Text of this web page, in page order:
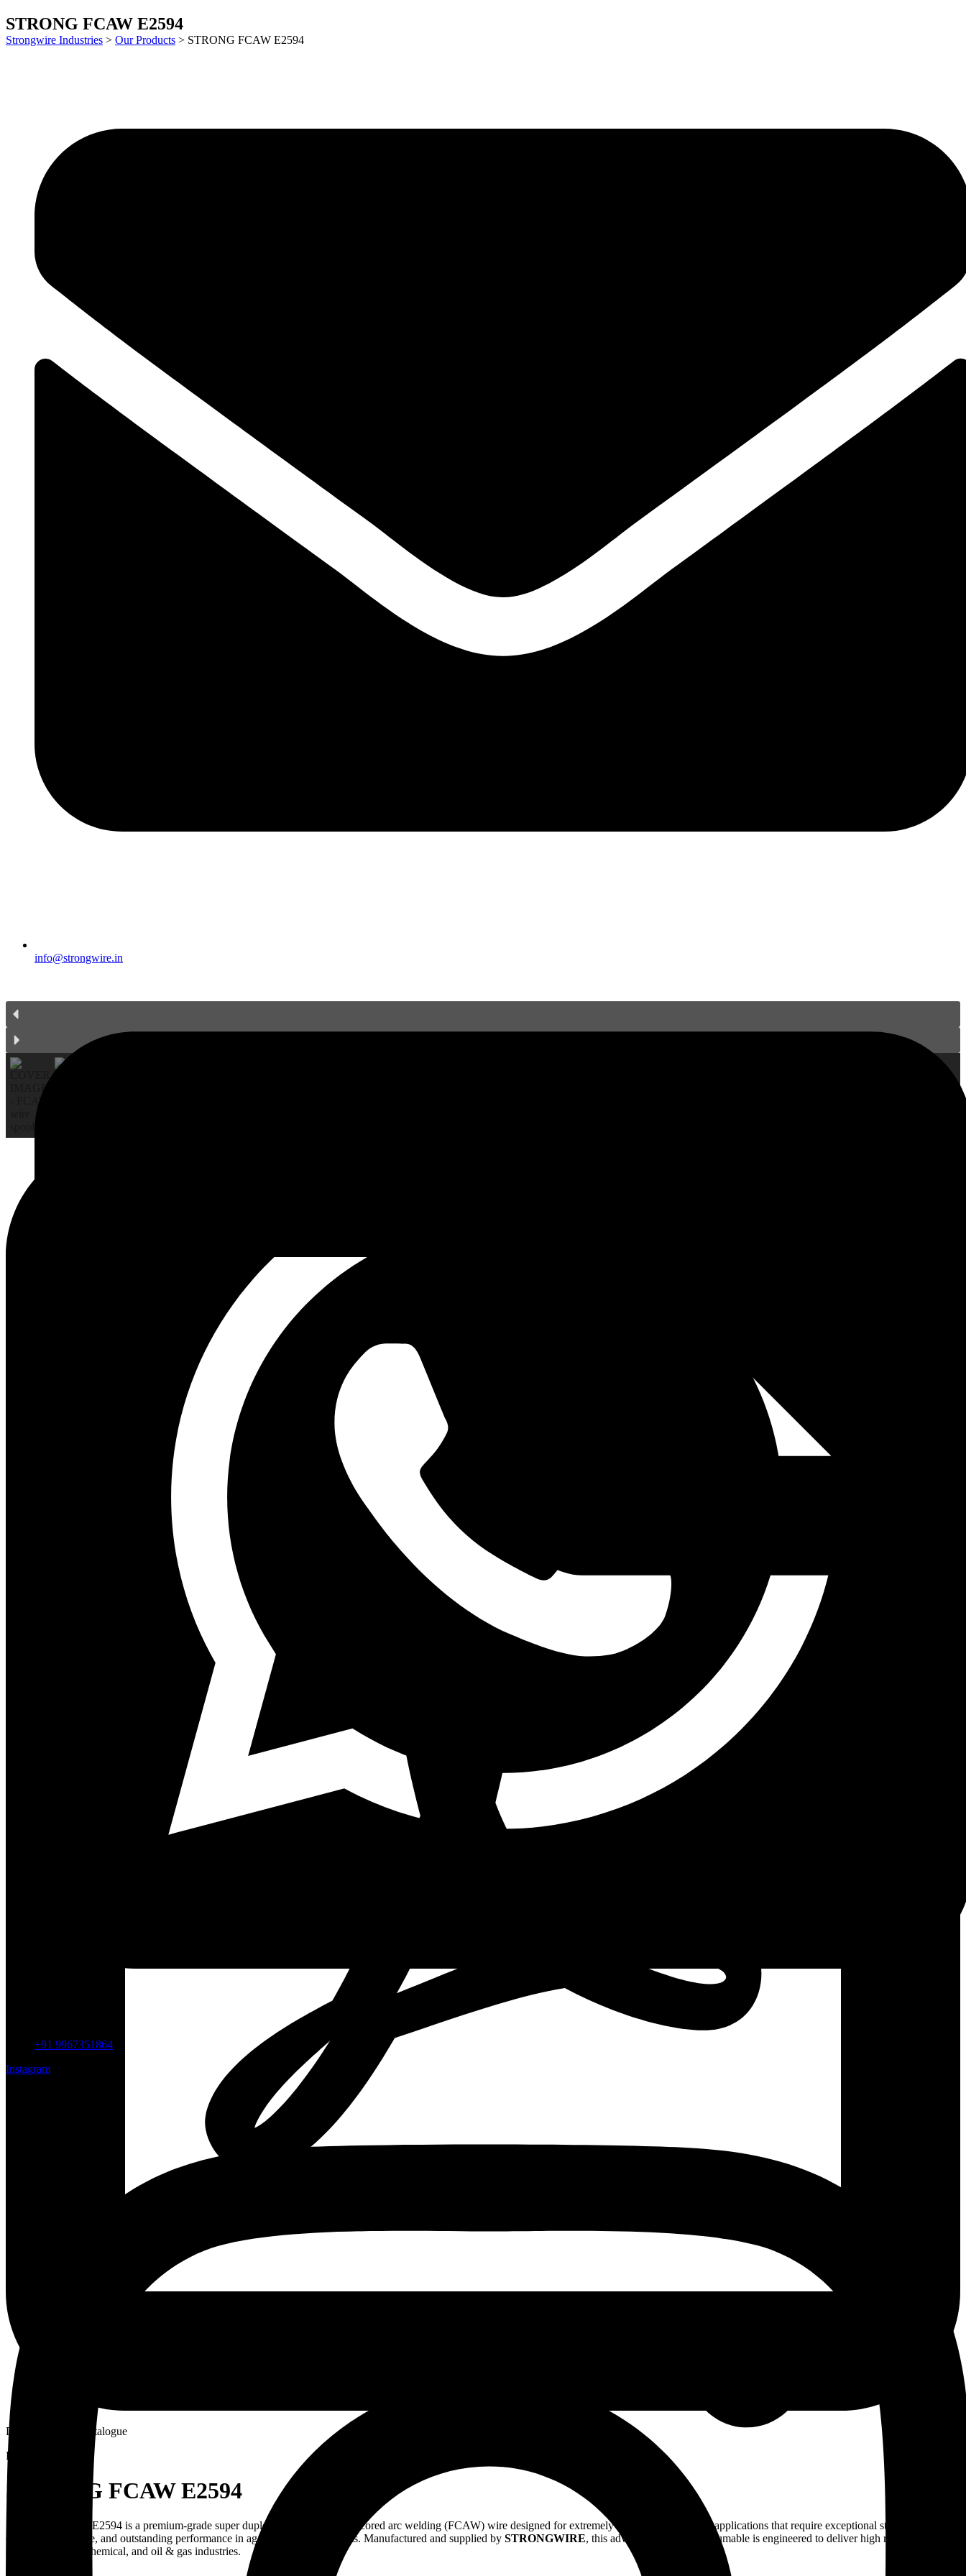
info@strongwire.in
+91 9967351864
Instagram
STRONG FCAW E2594
Strongwire Industries > Our Products > STRONG FCAW E2594
Download PDF Catalogue
ENQUIRE NOW
STRONG FCAW E2594
STRONG FCAW E2594 is a premium-grade super duplex stainless steel flux cored arc welding (FCAW) wire designed for extremely demanding industrial applications that require exceptional strength, superior
corrosion resistance, and outstanding performance in aggressive environments. Manufactured and supplied by STRONGWIRE, this advanced welding consumable is engineered to deliver high reliability in
offshore, marine, chemical, and oil & gas industries.